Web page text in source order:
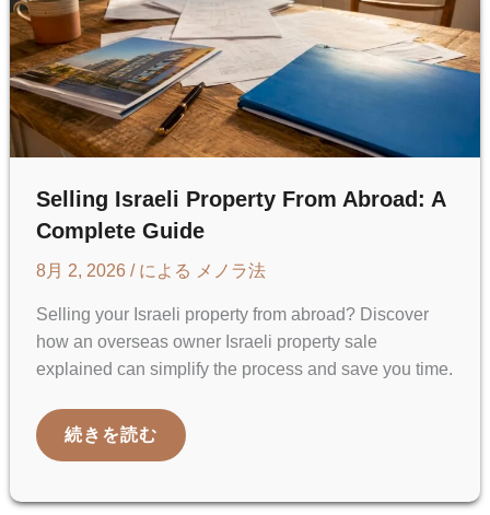
Selling Israeli Property From Abroad: A
Complete Guide
8月 2, 2026 / による メノラ法
Selling your Israeli property from abroad? Discover
how an overseas owner Israeli property sale
explained can simplify the process and save you time.
SELLING
ABROAD:
続きを読む